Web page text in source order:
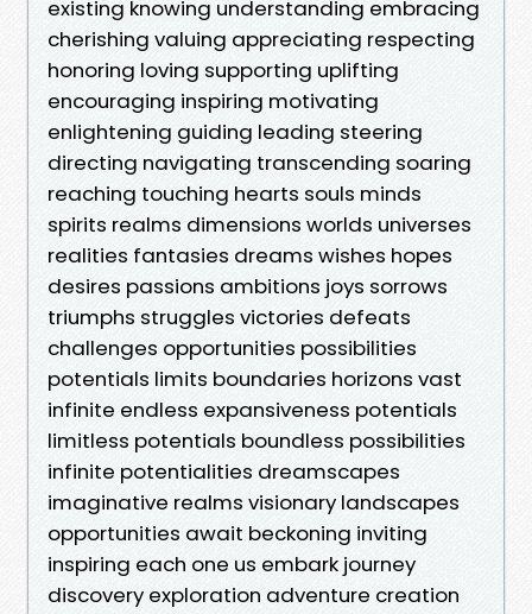
existing knowing understanding embracing
cherishing valuing appreciating respecting
honoring loving supporting uplifting
encouraging inspiring motivating
enlightening guiding leading steering
directing navigating transcending soaring
reaching touching hearts souls minds
spirits realms dimensions worlds universes
realities fantasies dreams wishes hopes
desires passions ambitions joys sorrows
triumphs struggles victories defeats
challenges opportunities possibilities
potentials limits boundaries horizons vast
infinite endless expansiveness potentials
limitless potentials boundless possibilities
infinite potentialities dreamscapes
imaginative realms visionary landscapes
opportunities await beckoning inviting
inspiring each one us embark journey
discovery exploration adventure creation